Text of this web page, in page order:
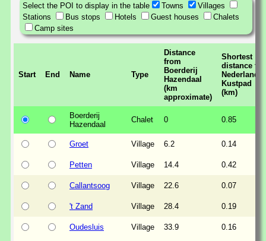
Select the POI to display in the table Towns
Villages
Stations
Bus stops Hotels Guest houses
Chalets
Camp sites
Start End Name Type
Distance
from
Boerderij
Hazendaal
(km
approximate)
Shortest
distance to
Nederlands
Kustpad
(km)
Boerderij
Hazendaal
Chalet 0 0.85
Groet Village 6.2 0.14
Petten Village 14.4 0.42
Callantsoog Village 22.6 0.07
't Zand Village 28.4 0.19
Oudesluis Village 33.9 0.16